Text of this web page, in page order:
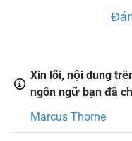
Xin lỗi, nội dung
ngôn ngữ bạn đã
Marcus Thorne